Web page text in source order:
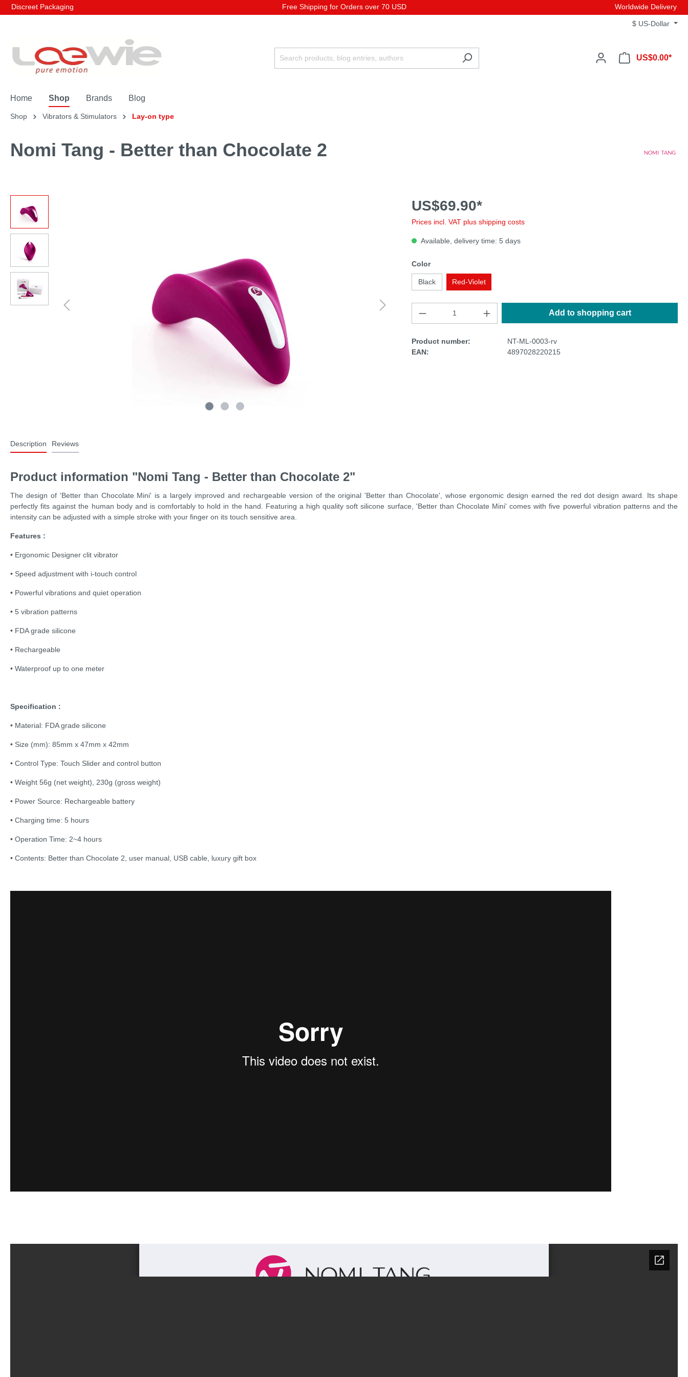
Discreet Packaging Free Shipping for Orders over 70 USD Worldwide Delivery
$ US-Dollar
US$0.00*
Home Shop Brands Blog
Shop Vibrators & Stimulators Lay-on type
Nomi Tang - Better than Chocolate 2
US$69.90*
Prices incl. VAT plus shipping costs
Available, delivery time: 5 days
Color
Black Red-Violet
Add to shopping cart
Product number:
NT-ML-0003-rv
EAN:
4897028220215
Description Reviews
Product information "Nomi Tang - Better than Chocolate 2"
The design of 'Better than Chocolate Mini' is a largely improved and rechargeable version of the original 'Better than Chocolate', whose ergonomic design earned the red dot design award. Its shape
perfectly fits against the human body and is comfortably to hold in the hand. Featuring a high quality soft silicone surface, 'Better than Chocolate Mini' comes with five powerful vibration patterns and the
intensity can be adjusted with a simple stroke with your finger on its touch sensitive area.
Features :
• Ergonomic Designer clit vibrator
• Speed adjustment with i-touch control
• Powerful vibrations and quiet operation
• 5 vibration patterns
• FDA grade silicone
• Rechargeable
• Waterproof up to one meter
Specification :
• Material: FDA grade silicone
• Size (mm): 85mm x 47mm x 42mm
• Control Type: Touch Slider and control button
• Weight 56g (net weight), 230g (gross weight)
• Power Source: Rechargeable battery
• Charging time: 5 hours
• Operation Time: 2~4 hours
• Contents: Better than Chocolate 2, user manual, USB cable, luxury gift box